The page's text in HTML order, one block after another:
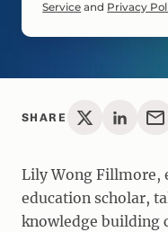
Service and Privacy
Lily Wong Fillmore,
education scholar,
knowledge building
SHARE